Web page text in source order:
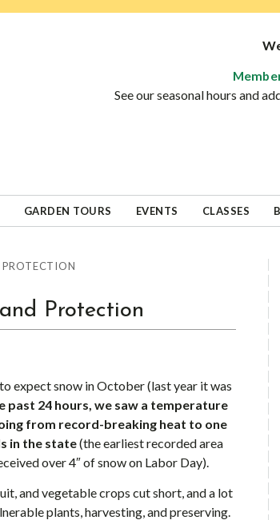
See our seasonal hours and
GARDEN TOURS EVENTS CLASSES
Protection
expect snow in October (last year it was
past 24 hours, we saw a temperature
from record-breaking heat to one
in the state(the earliest recorded area
over 4″ of snow on Labor Day).
and vegetable crops cut short, and a lot
plants, harvesting, and preserving.